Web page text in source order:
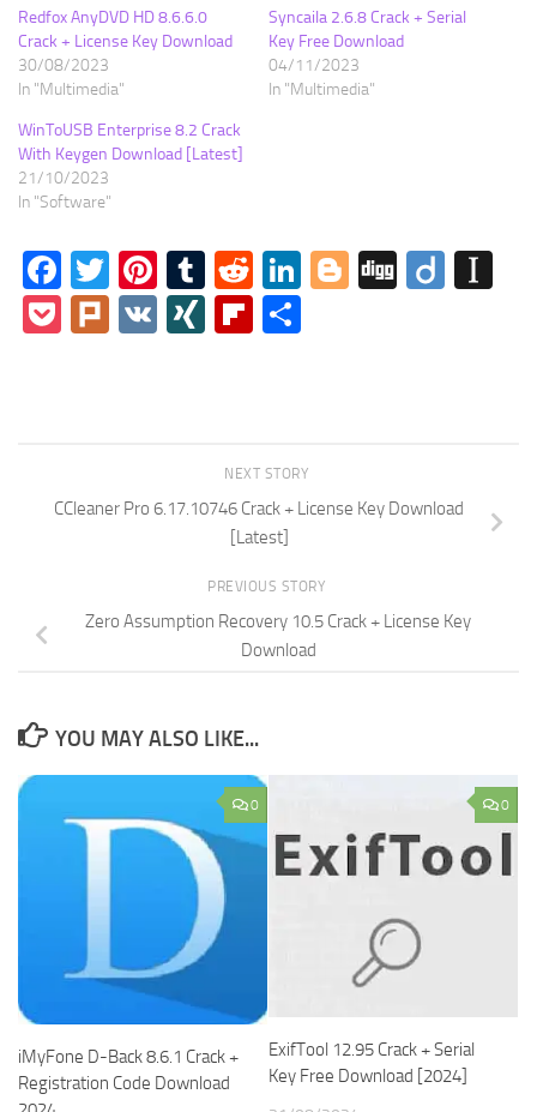
Redfox AnyDVD HD 8.6.6.0
Crack + License Key Download
30/08/2023
In "Multimedia"
Syncaila 2.6.8 Crack + Serial
Key Free Download
04/11/2023
In "Multimedia"
WinToUSB Enterprise 8.2 Crack
With Keygen Download [Latest]
21/10/2023
In "Software"
Facebook
TwitterPinterest
Tumblr
RedditLinkedIn
Blogger
Digg Diigo
PocketPlurk
VK XINGFlipboard
NEXT STORY
CCleaner Pro 6.17.10746 Crack + License Key Download
[Latest]
PREVIOUS STORY
Zero Assumption Recovery 10.5 Crack + License Key
Download
YOU MAY ALSO LIKE...
0
iMyFone D-Back 8.6.1 Crack +
Registration Code Download
0
ExifTool 12.95 Crack + Serial
Key Free Download [2024]